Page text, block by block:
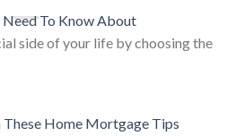
To Know About
side of your life by choosing the
Home Mortgage Tips